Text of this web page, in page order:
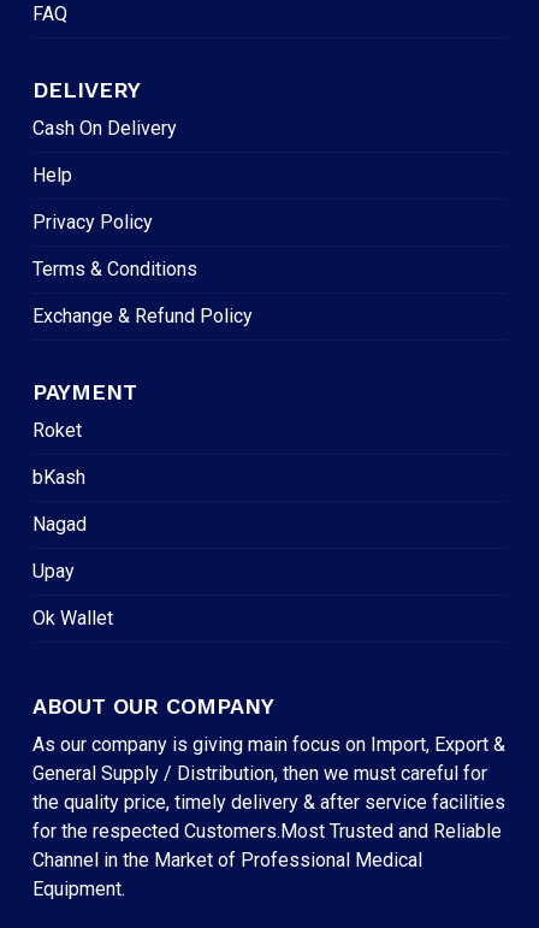
FAQ
DELIVERY
Cash On Delivery
Help
Privacy Policy
Terms & Conditions
Exchange & Refund Policy
PAYMENT
Roket
bKash
Nagad
Upay
Ok Wallet
ABOUT OUR COMPANY
As our company is giving main focus on Import, Export &
General Supply / Distribution, then we must careful for
the quality price, timely delivery & after service facilities
for the respected Customers.Most Trusted and Reliable
Channel in the Market of Professional Medical
Equipment.